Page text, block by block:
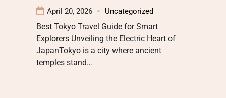
April 20, 2026 Uncategorized
Best Tokyo Travel Guide for Smart
Explorers Unveiling the Electric Heart of
JapanTokyo is a city where ancient
temples stand…